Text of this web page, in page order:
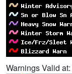
Warnings Valid at: